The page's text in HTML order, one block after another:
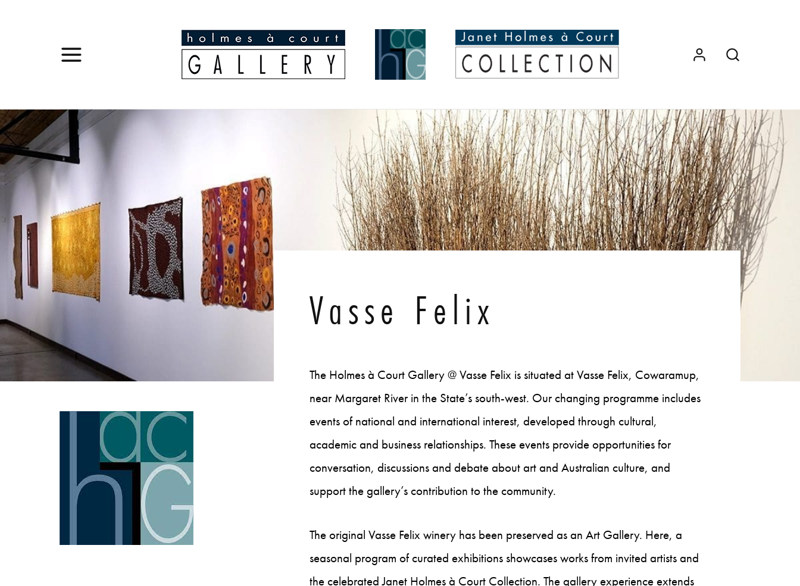
Vasse Felix
The Holmes à Court Gallery @ Vasse Felix is situated at Vasse Felix, Cowaramup,
near Margaret River in the State’s south-west. Our changing programme includes
events of national and international interest, developed through cultural,
academic and business relationships. These events provide opportunities for
conversation, discussions and debate about art and Australian culture, and
support the gallery’s contribution to the community.
The original Vasse Felix winery has been preserved as an Art Gallery. Here, a
seasonal program of curated exhibitions showcases works from invited artists and
the celebrated Janet Holmes à Court Collection. The gallery experience extends